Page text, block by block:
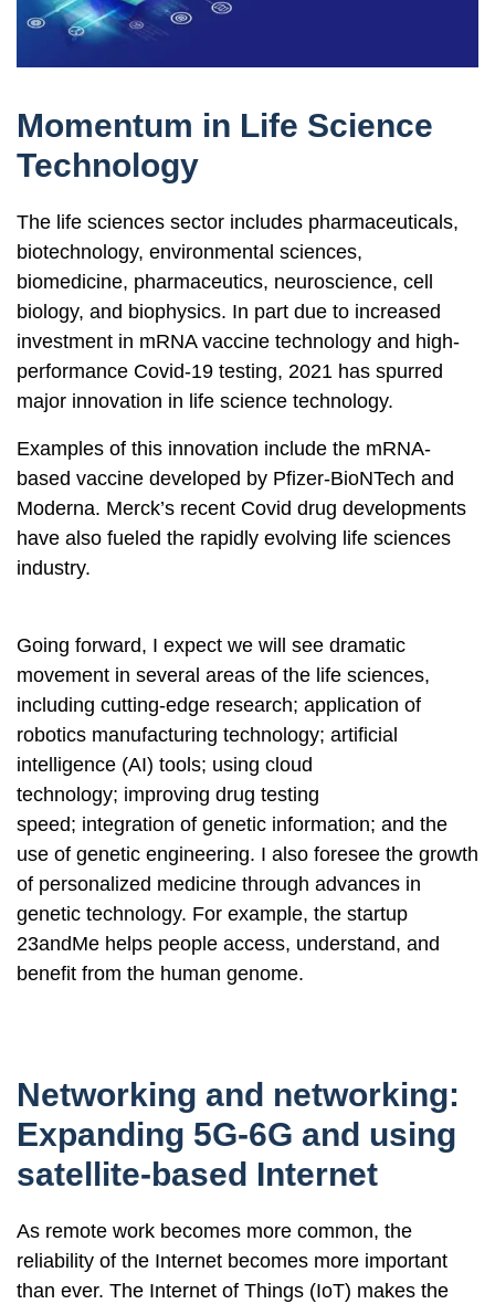
Momentum in Life Science
Technology
The life sciences sector includes pharmaceuticals,
biotechnology, environmental sciences,
biomedicine, pharmaceutics, neuroscience, cell
biology, and biophysics. In part due to increased
investment in mRNA vaccine technology and high-
performance Covid-19 testing, 2021 has spurred
major innovation in life science technology.
Examples of this innovation include the mRNA-
based vaccine developed by Pfizer-BioNTech and
Moderna. Merck’s recent Covid drug developments
have also fueled the rapidly evolving life sciences
industry.
Going forward, I expect we will see dramatic
movement in several areas of the life sciences,
including cutting-edge research; application of
robotics manufacturing technology; artificial
intelligence (AI) tools; using cloud
technology; improving drug testing
speed; integration of genetic information; and the
use of genetic engineering. I also foresee the growth
of personalized medicine through advances in
genetic technology. For example, the startup
23andMe helps people access, understand, and
benefit from the human genome.
Networking and networking:
Expanding 5G-6G and using
satellite-based Internet
As remote work becomes more common, the
reliability of the Internet becomes more important
than ever. The Internet of Things (IoT) makes the